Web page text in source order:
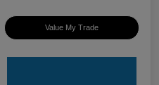
Value My Trade